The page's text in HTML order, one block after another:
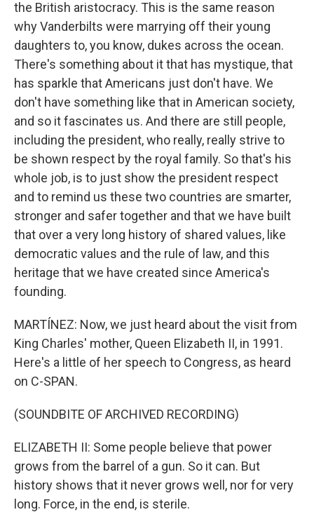
the British aristocracy. This is the same reason
why Vanderbilts were marrying off their young
daughters to, you know, dukes across the ocean.
There's something about it that has mystique, that
has sparkle that Americans just don't have. We
don't have something like that in American society,
and so it fascinates us. And there are still people,
including the president, who really, really strive to
be shown respect by the royal family. So that's his
whole job, is to just show the president respect
and to remind us these two countries are smarter,
stronger and safer together and that we have built
that over a very long history of shared values, like
democratic values and the rule of law, and this
heritage that we have created since America's
founding.
MARTÍNEZ: Now, we just heard about the visit from
King Charles' mother, Queen Elizabeth II, in 1991.
Here's a little of her speech to Congress, as heard
on C-SPAN.
(SOUNDBITE OF ARCHIVED RECORDING)
ELIZABETH II: Some people believe that power
grows from the barrel of a gun. So it can. But
history shows that it never grows well, nor for very
long. Force, in the end, is sterile.